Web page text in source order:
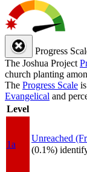
Progress
The Joshua Project
church planting
The Progress Scale
Evangelical and
Level
1a
Unreached
(0.1%)